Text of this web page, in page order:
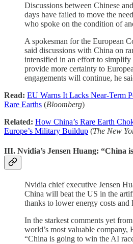
Discussions between Chinese
days have failed to move the
who spoke on the condition of
A spokesman for the European
said discussions with China on
intensified in an effort to simplify
provide more certainty to
engagements will continue, he
Read: EU Warns It Lacks Near-Term
Rare Earths (Bloomberg)
Related: How China’s Rare Earth
Europe’s Military Buildup (The New
III. Nvidia’s Jensen Huang: “China
Nvidia chief executive Jensen
China will beat the US in the
thanks to lower energy costs and
In the starkest comments yet
world’s most valuable company,
“China is going to win the AI